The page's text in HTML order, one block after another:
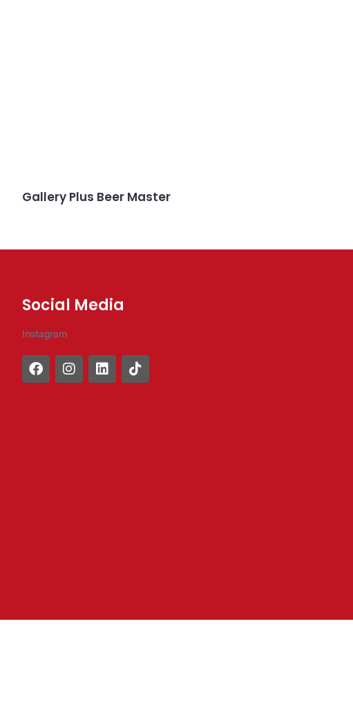
Gallery Plus Beer Master
Social Media
Instagram